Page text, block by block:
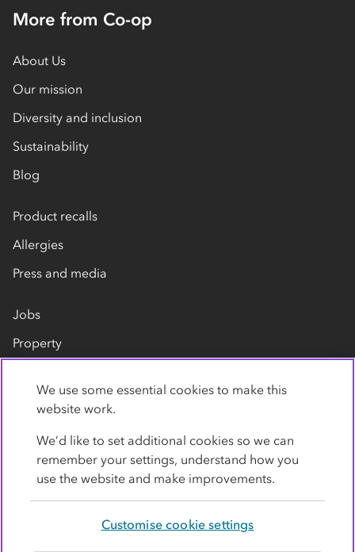
More from Co-op
About Us
Our mission
Diversity and inclusion
Sustainability
Blog
Product recalls
Allergies
Press and media
Jobs
Property
Contact us
We use some essential cookies to make this
website work.
We’d like to set additional cookies so we can
remember your settings, understand how you
use the website and make improvements.
Customise cookie settings